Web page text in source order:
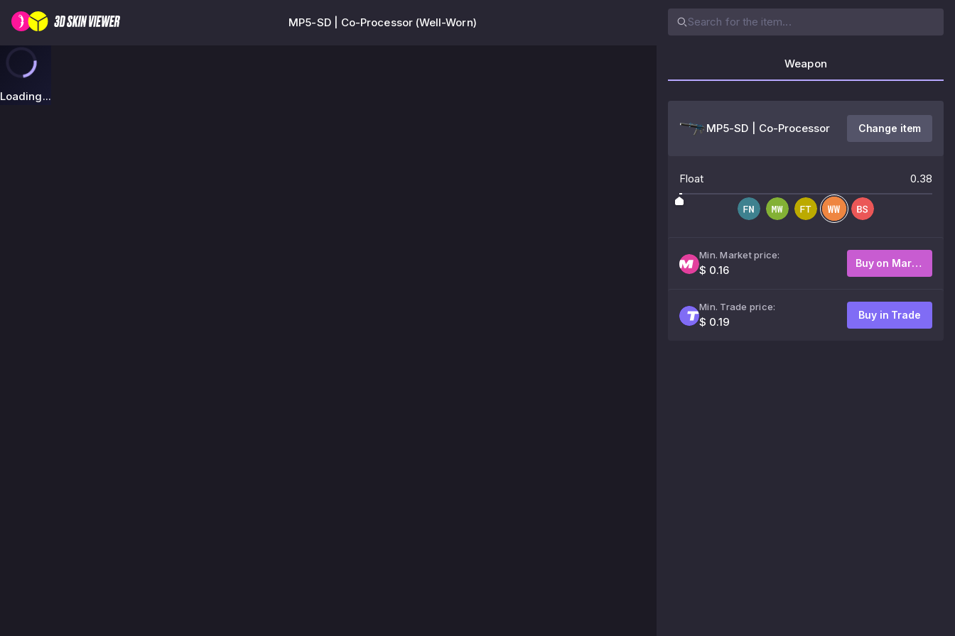
MP5-SD | Co-Processor (Well-Worn)
Loading...
Weapon
MP5-SD | Co-Processor Change item
Float 0.38
Min. Market price:
$ 0.16
Buy on Market
Min. Trade price:
$ 0.19
Buy in Trade